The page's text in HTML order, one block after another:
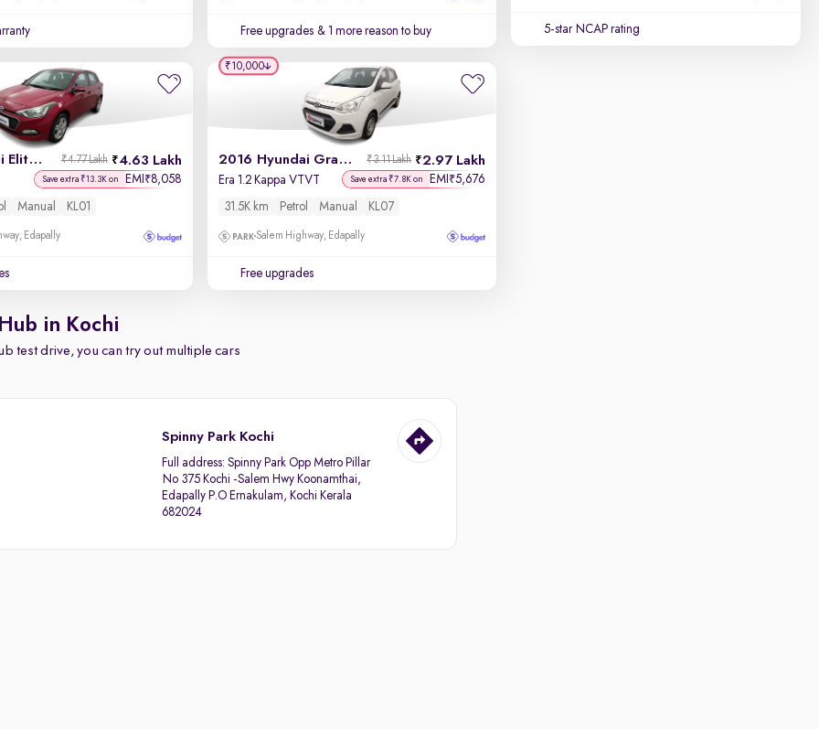
Free upgrades & 1 more reason to buy 5-star NCAP rating
2017 Hyundai Elite i20 4.63 Lakh
₹4.77 Lakh
Save extra ₹13.3K on EMI ₹8,058
Manual KL01
Edapally
2016 Hyundai Grand i10 2.97 Lakh
₹3.11 Lakh
Era 1.2 Kappa VTVT Save extra ₹7.8K on EMI ₹5,676
31.5K km Petrol Manual KL07
Salem Highway, Edapally
Free upgrades
₹10,000
in Kochi
test drive, you can try out multiple cars
Spinny Park Kochi
Full address:Spinny Park Opp Metro Pillar
No 375 Kochi -Salem Hwy Koonamthai,
Edapally P.O Ernakulam, Kochi Kerala
682024